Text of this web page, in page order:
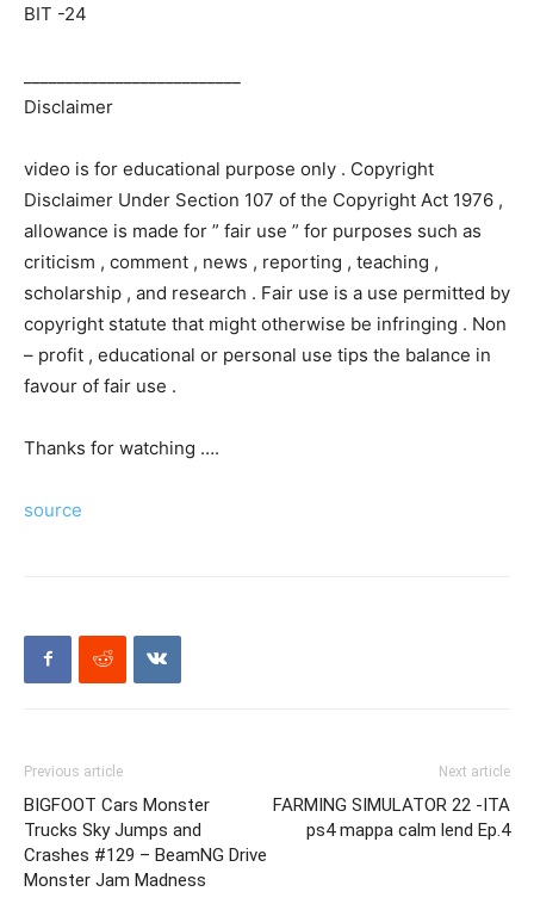
BIT -24
Disclaimer
video is for educational purpose only . Copyright
Disclaimer Under Section 107 of the Copyright Act 1976 ,
allowance is made for ” fair use ” for purposes such as
criticism , comment , news , reporting , teaching ,
scholarship , and research . Fair use is a use permitted by
copyright statute that might otherwise be infringing . Non
– profit , educational or personal use tips the balance in
favour of fair use .
Thanks for watching ….
source
Previous article
BIGFOOT Cars Monster
Trucks Sky Jumps and
Crashes #129 – BeamNG Drive
Monster Jam Madness
Next article
FARMING SIMULATOR 22 -ITA
ps4 mappa calm lend Ep.4